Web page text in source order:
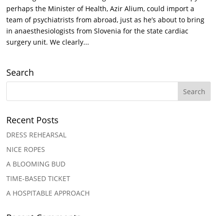
perhaps the Minister of Health, Azir Alium, could import a
team of psychiatrists from abroad, just as he’s about to bring
in anaesthesiologists from Slovenia for the state cardiac
surgery unit. We clearly...
Search
Recent Posts
DRESS REHEARSAL
NICE ROPES
A BLOOMING BUD
TIME-BASED TICKET
A HOSPITABLE APPROACH